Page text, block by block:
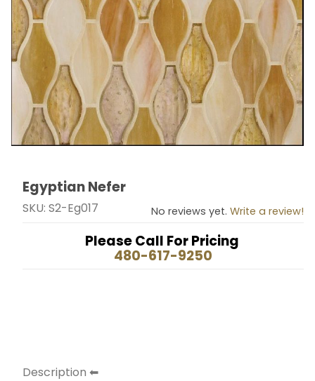
Thumbnail Filmstrip of Egyptian Nefer Images
Purchase Egyptian Nefer
Egyptian Nefer
SKU: S2-Eg017 No reviews yet. Write a review!
Please Call For Pricing
480-617-9250
Description